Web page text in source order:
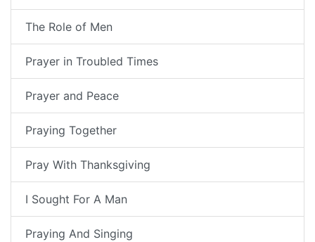
The Role of Men
Prayer in Troubled Times
Prayer and Peace
Praying Together
Pray With Thanksgiving
I Sought For A Man
Praying And Singing